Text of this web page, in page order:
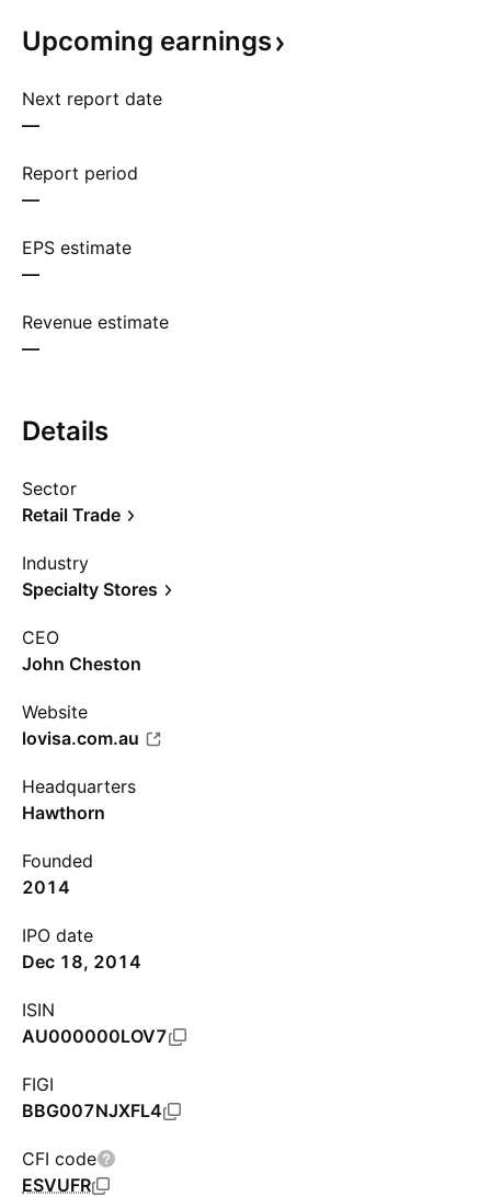
Upcoming earnings
Next report date
—
Report period
—
EPS estimate
—
Revenue estimate
—
Details
Sector
Retail Trade
Industry
Specialty Stores
CEO
John Cheston
Website
lovisa.com.au
Headquarters
Hawthorn
Founded
2014
IPO date
Dec 18, 2014
ISIN
AU000000LOV7
FIGI
BBG007NJXFL4
CFI code
ESVUFR